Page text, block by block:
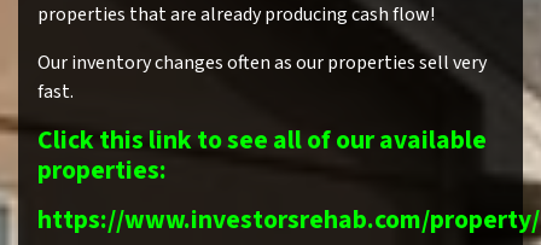
properties that are already producing cash flow!
Our inventory changes often as our properties sell very
fast.
Click this link to see all of our available
properties:
https://www.investorsrehab.com/property/